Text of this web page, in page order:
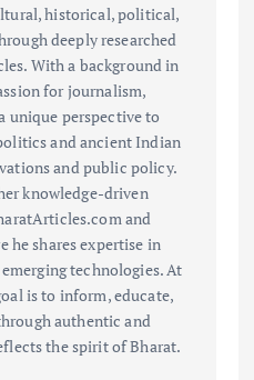
historical, political,
deeply researched
With a background in
for journalism,
unique perspective to
and ancient Indian
and public policy.
knowledge-driven
and
he shares expertise in
technologies. At
is to inform, educate,
authentic and
the spirit of Bharat.